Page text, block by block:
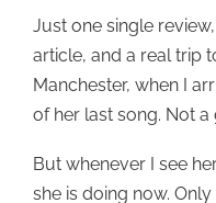
Just one single
article, and a real trip
Manchester, when I
of her last song. Not a
But whenever I see
she is doing now.